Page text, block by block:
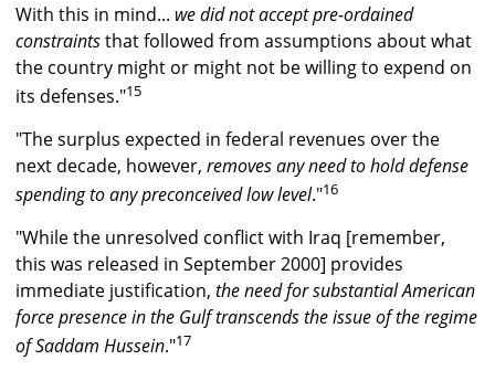
With this in mind... we did not accept pre-ordained
constraintsthat followed from assumptions about what
the country might or might not be willing to expend on
its defenses."15
"The surplus expected in federal revenues over the
next decade, however, removes any need to hold defense
spending to any preconceived low level."16
"While the unresolved conflict with Iraq [remember,
this was released in September 2000] provides
immediate justification, the need for substantial American
force presence in the Gulf transcends the issue of the regime
of Saddam Hussein."17